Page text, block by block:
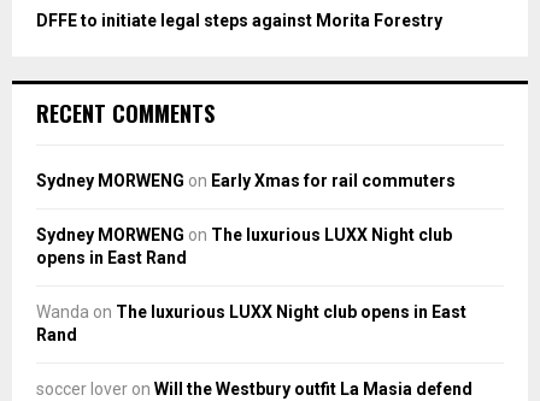
DFFE to initiate legal steps against Morita Forestry
RECENT COMMENTS
Sydney MORWENG on Early Xmas for rail commuters
Sydney MORWENG on The luxurious LUXX Night club
opens in East Rand
Wanda on The luxurious LUXX Night club opens in East
Rand
soccer lover on Will the Westbury outfit La Masia defend